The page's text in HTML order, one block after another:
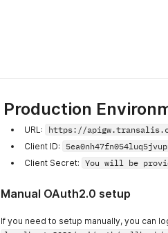
Production
URL:
https://
Client ID:
Client Secret: You will be
Manual OAuth2.0 setup
If you need to setup manually, you can